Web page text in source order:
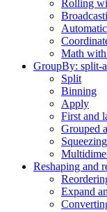
Rolling
Math with
GroupBy: split-
Split
Binning
Apply
First and
Grouped
Squeezing
Reshaping and
Expand